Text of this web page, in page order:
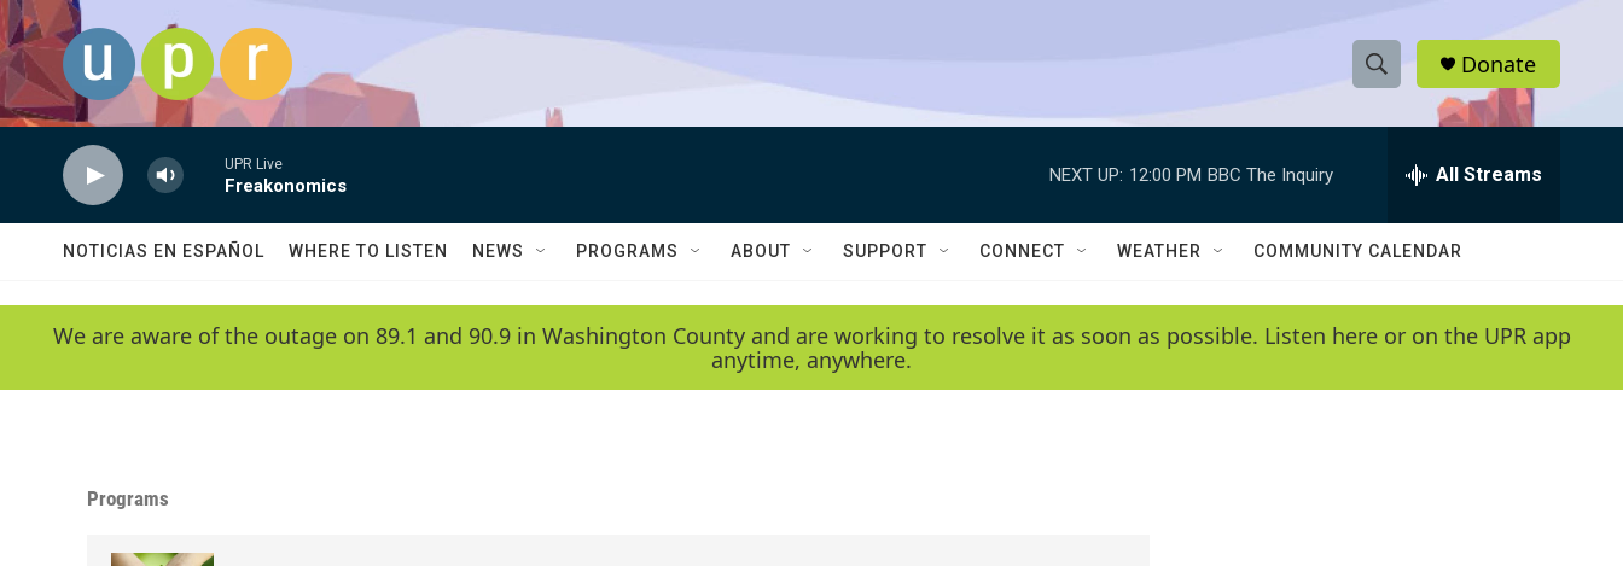
Skip to main content
S
h
w
e
e
h
Q
y
Donate
UPR Live
Freakonomics
NEXT UP: 12:00 PM BBC The Inquiry All Streams
NOTICIAS EN ESPAÑOL WHERE TO LISTEN NEWS PROGRAMS ABOUT SUPPORT CONNECT WEATHER COMMUNITY CALENDAR
We are aware of the outage on 89.1 and 90.9 in Washington County and are working to resolve it as soon as possible. Listen here or on the UPR app
anytime, anywhere.
Programs